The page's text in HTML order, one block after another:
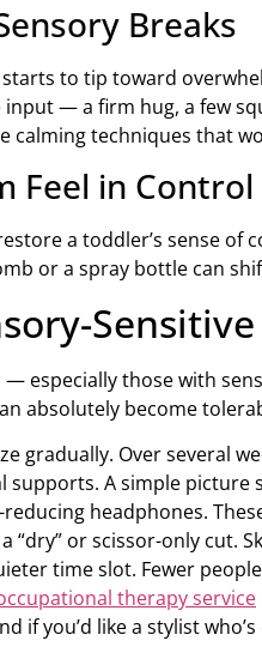
Breaks
to tip toward
— a firm hug, a few
calming techniques that
Feel in Control
a toddler’s sense of
or a spray bottle can
especially those with
absolutely become
gradually. Over several
supports. A simple
reducing headphones.
“dry” or scissor-only cut.
time slot. Fewer
therapy service
if you’d like a stylist